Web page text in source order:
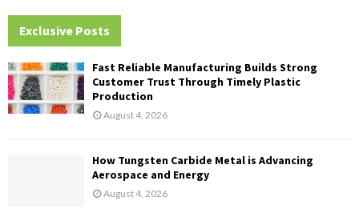
h
f
o
r
:
Exclusive Posts
Fast Reliable Manufacturing Builds Strong
Customer Trust Through Timely Plastic
Production
August 4, 2026
How Tungsten Carbide Metal is Advancing
Aerospace and Energy
August 4, 2026